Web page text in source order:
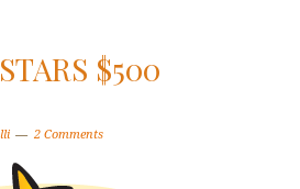
$500
2 Comments